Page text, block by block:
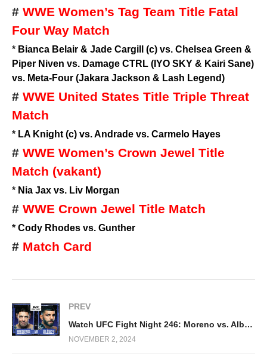
# WWE Women’s Tag Team Title Fatal
Four Way Match
* Bianca Belair & Jade Cargill (c) vs. Chelsea Green &
Piper Niven vs. Damage CTRL (IYO SKY & Kairi Sane)
vs. Meta-Four (Jakara Jackson & Lash Legend)
# WWE United States Title Triple Threat
Match
* LA Knight (c) vs. Andrade vs. Carmelo Hayes
# WWE Women’s Crown Jewel Title
Match (vakant)
* Nia Jax vs. Liv Morgan
# WWE Crown Jewel Title Match
* Cody Rhodes vs. Gunther
# Match Card
PREV
Watch UFC Fight Night 246: Moreno vs. Albazi 11/2/24
NOVEMBER 2, 2024